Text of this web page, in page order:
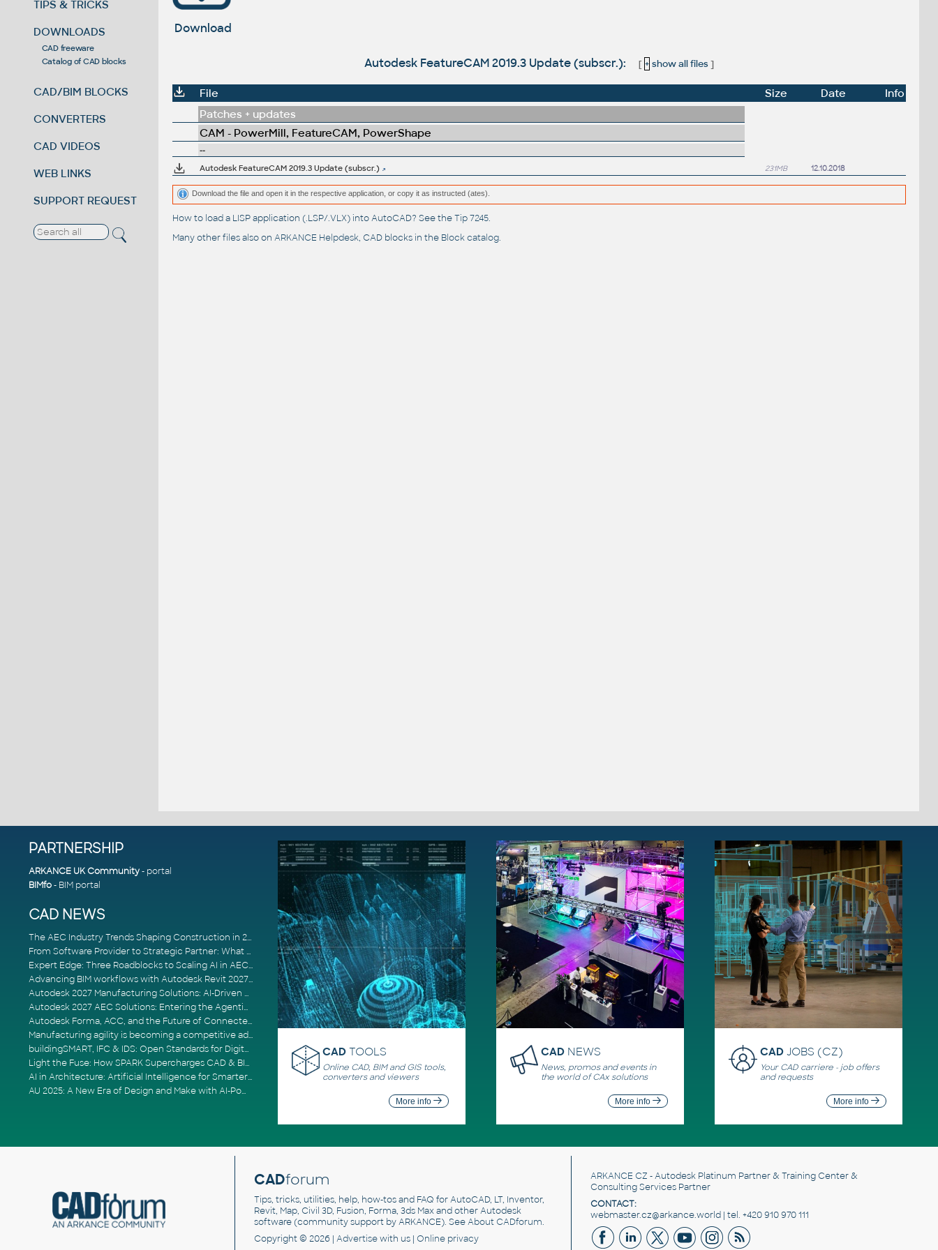
TIPS & TRICKS
DOWNLOADS
CAD freeware
Catalog of CAD blocks
CAD/BIM BLOCKS
CONVERTERS
CAD VIDEOS
WEB LINKS
SUPPORT REQUEST
Download
Autodesk FeatureCAM 2019.3 Update (subscr.): [ + show all files]
File Size Date
Info
Patches + updates
CAM - PowerMill, FeatureCAM, PowerShape
--
Autodesk FeatureCAM 2019.3 Update (subscr.)
231MB 12.10.2018
Download the file and open it in the respective application, or copy it as instructed (ates).
How to load a LISP application (.LSP/.VLX) into AutoCAD? See theTip 7245.
Many other files also on ARKANCE Helpdesk, CAD blocks in the Block catalog.
PARTNERSHIP
ARKANCE UK Community- portal
BIMfo- BIM portal
CAD NEWS
The AEC Industry Trends Shaping Construction in 2026
From Software Provider to Strategic Partner: What Customers Now Expect
Expert Edge: Three Roadblocks to Scaling AI in AECO
Advancing BIM workflows with Autodesk Revit 2027, Civil 3D 2027 and Forma
Autodesk 2027 Manufacturing Solutions: AI-Driven Design and Smarter Automation
Autodesk 2027 AEC Solutions: Entering the Agentic AI Era
Autodesk Forma, ACC, and the Future of Connected AECO Workflows
Manufacturing agility is becoming a competitive advantage
buildingSMART, IFC & IDS: Open Standards for Digital Construction
Light the Fuse: How SPARK Supercharges CAD & BIM Team Productivity
AI in Architecture: Artificial Intelligence for Smarter Building Design
AU 2025: A New Era of Design and Make with AI-Powered Autodesk Cloud Platforms
CAD TOOLS
Online CAD, BIM and GIS tools,
converters and viewers
More info
CAD NEWS
News, promos and events in
the world of CAx solutions
More info
CADJOBS (CZ)
Your CAD carriere - job offers
and requests
More info
CADforum
Tips, tricks, utilities, help, how-tos and FAQ for AutoCAD, LT, Inventor,
Revit, Map, Civil 3D, Fusion, Forma, 3ds Max and other Autodesk
software (community support by ARKANCE). SeeAbout CADforum.
Copyright © 2026 | Advertisewith us | Online privacy
ARKANCE CZ - Autodesk Platinum Partner & Training Center &
Consulting Services Partner
CONTACT:
webmaster.cz@arkance.world | tel. +420 910 970 111